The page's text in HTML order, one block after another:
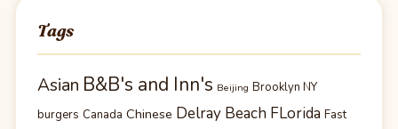
Tags
Asian B&B's and Inn's Beijing Brooklyn NY
burgers Canada Chinese Delray Beach FLorida Fast